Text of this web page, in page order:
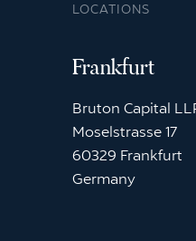
LOCATIONS
Frankfurt
Bruton Capital
Moselstrasse 17
60329 Frankfurt
Germany